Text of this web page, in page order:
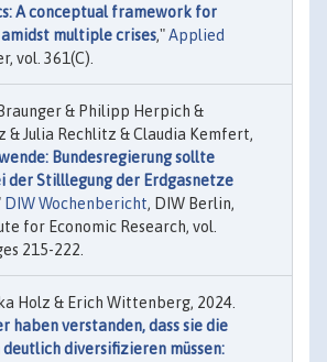
A conceptual framework for
multiple crises,"Applied
vol. 361(C).
& Philipp Herpich &
& Julia Rechlitz & Claudia Kemfert,
Bundesregierung sollte
der Stilllegung der Erdgasnetze
DIW Wochenbericht, DIW Berlin,
for Economic Research, vol.
215-222.
Holz & Erich Wittenberg, 2024.
haben verstanden, dass sie die
deutlich diversifizieren müssen: